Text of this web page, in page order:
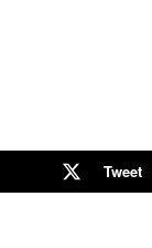
Tweet